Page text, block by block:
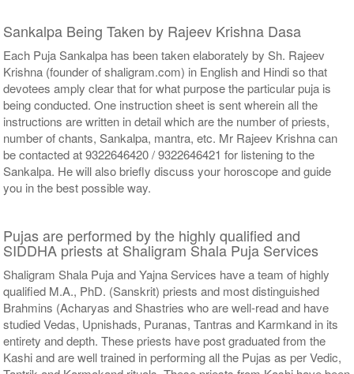
Sankalpa Being Taken by Rajeev Krishna Dasa
Each Puja Sankalpa has been taken elaborately by Sh. Rajeev
Krishna (founder of shaligram.com) in English and Hindi so that
devotees amply clear that for what purpose the particular puja is
being conducted. One instruction sheet is sent wherein all the
instructions are written in detail which are the number of priests,
number of chants, Sankalpa, mantra, etc. Mr Rajeev Krishna can
be contacted at 9322646420 / 9322646421 for listening to the
Sankalpa. He will also briefly discuss your horoscope and guide
you in the best possible way.
Pujas are performed by the highly qualified and
SIDDHA priests at Shaligram Shala Puja Services
Shaligram Shala Puja and Yajna Services have a team of highly
qualified M.A., PhD. (Sanskrit) priests and most distinguished
Brahmins (Acharyas and Shastries who are well-read and have
studied Vedas, Upnishads, Puranas, Tantras and Karmkand in its
entirety and depth. These priests have post graduated from the
Kashi and are well trained in performing all the Pujas as per Vedic,